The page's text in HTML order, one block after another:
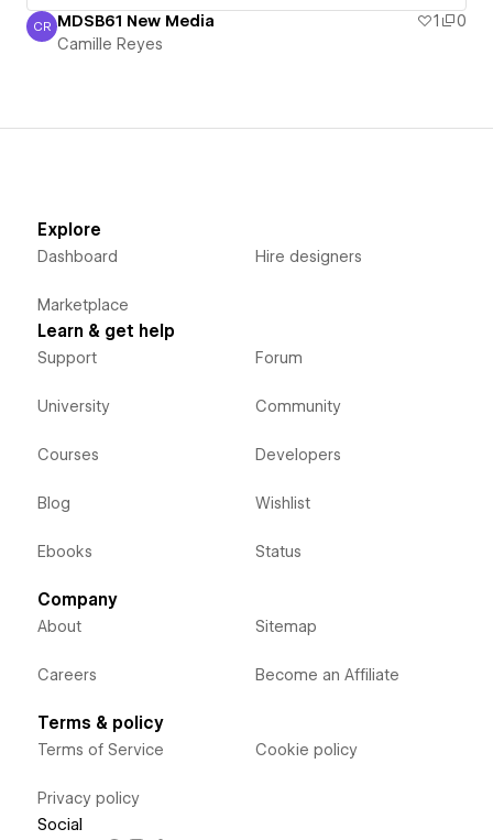
Camille Reyes
CR MDSB61 New Media 1
0
Camille Reyes
Explore
Dashboard
Marketplace
Hire designers
Learn & get help
Support
University
Courses
Blog
Ebooks
Forum
Community
Developers
Wishlist
Status
Company
About
Careers
Sitemap
Become an Affiliate
Terms & policy
Terms of Service
Privacy policy
Cookie policy
Social